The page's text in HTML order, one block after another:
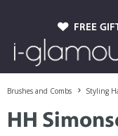
FREE
Brushes and Combs Styling
HH